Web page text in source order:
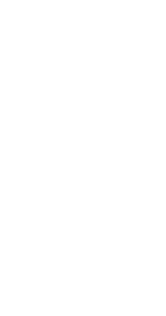
to rent in the Caribbean.
relax beside the large